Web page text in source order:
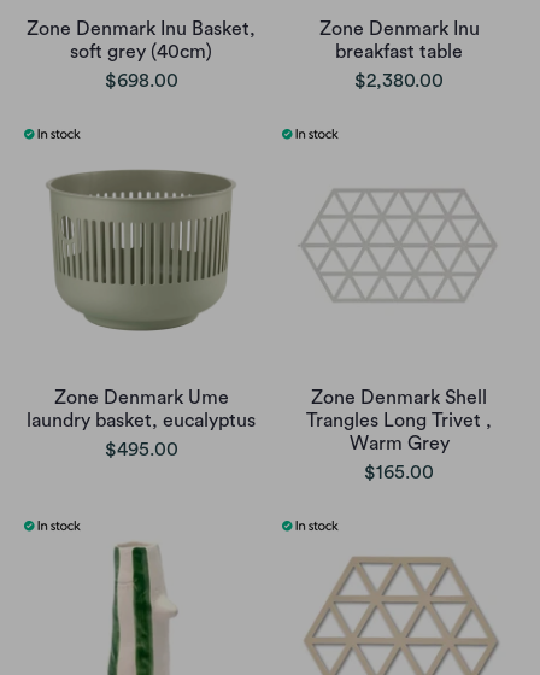
Zone Denmark Inu Basket,
soft grey (40cm)
$698.00
Zone Denmark Inu
breakfast table
$2,380.00
Zone Denmark Ume
laundry basket, eucalyptus
$495.00
Zone Denmark Shell
Trangles Long Trivet ,
Warm Grey
$165.00